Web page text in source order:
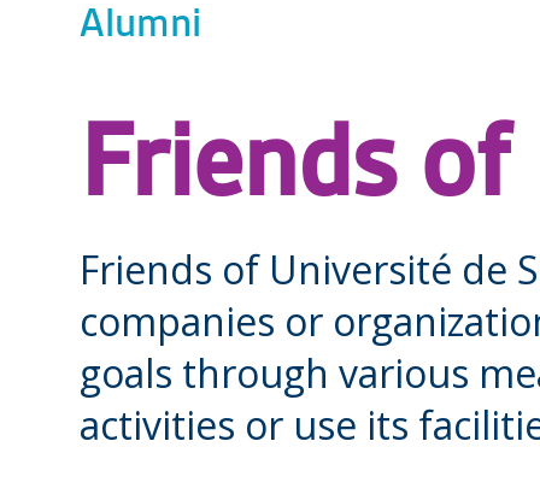
Alumni
Friends of
Friends of Université de
companies or
goals through various
activities or use its